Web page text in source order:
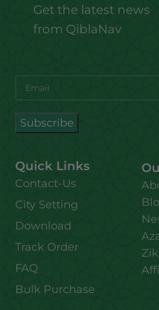
Get the latest news
from QiblaNav
Quick Links
Contact-Us
City Setting
Download
Track Order
FAQ
Bulk Purchase